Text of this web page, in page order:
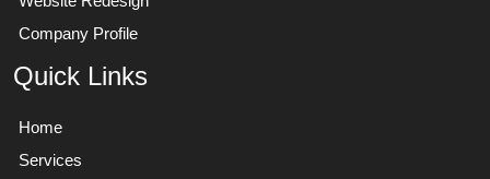
Company Profile
Quick Links
Home
Services